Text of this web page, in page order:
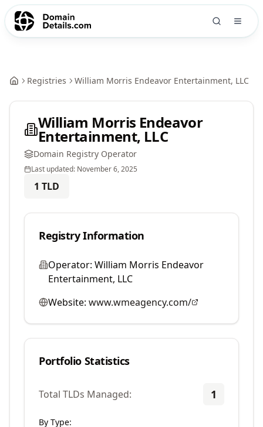
Registries William Morris Endeavor Entertainment, LLC
William Morris Endeavor
Entertainment, LLC
Domain Registry Operator
Last updated: November 6, 2025
1 TLD
Registry Information
Operator: William Morris Endeavor
Entertainment, LLC
Website: www.wmeagency.com/
Portfolio Statistics
Total TLDs Managed: 1
By Type: